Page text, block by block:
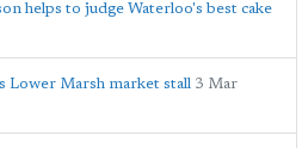
helps to judge Waterloo's best cake
Lower Marsh market stall 3 Mar